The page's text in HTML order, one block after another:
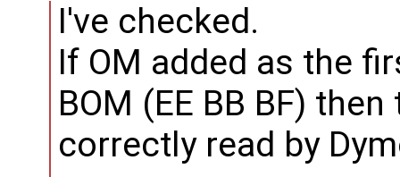
I've checked.
If OM added as the
BOM (EE BB BF)
correctly read by